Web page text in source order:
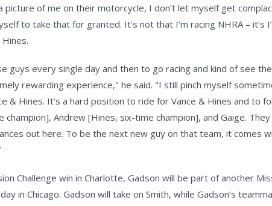
picture of me on their motorcycle, I don’t let myself get
to take that for granted. It’s not that I’m racing NHRA – it’s
guys every single day and then to go racing and kind of see
rewarding experience," he said. "I still pinch myself
& Hines. It’s a hard position to ride for Vance & Hines and to
Andrew [Hines, six-time champion], and Gaige. They
out here. To be the next new guy on that team, it comes
Challenge win in Charlotte, Gadson will be part of another
in Chicago. Gadson will take on Smith, while Gadson’s